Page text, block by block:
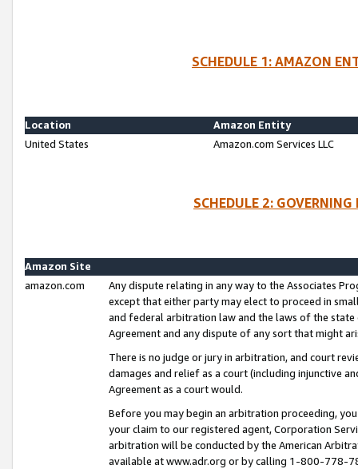
SCHEDULE 1: AMAZON
Location
Amazon Entity
United States
Amazon.com Services LLC
SCHEDULE 2:
Amazon Site
amazon.com
Any dispute relating in any way to the Associates
except that either party may elect to proceed in
and federal arbitration law and the laws of the
Agreement and any dispute of any sort that might
There is no judge or jury in arbitration, and court
damages and relief as a court (including injunctive
Agreement as a court would.
Before you may begin an arbitration proceeding,
your claim to our registered agent, Corporation
arbitration will be conducted by the American
available at www.adr.org or by calling 1-800-778-